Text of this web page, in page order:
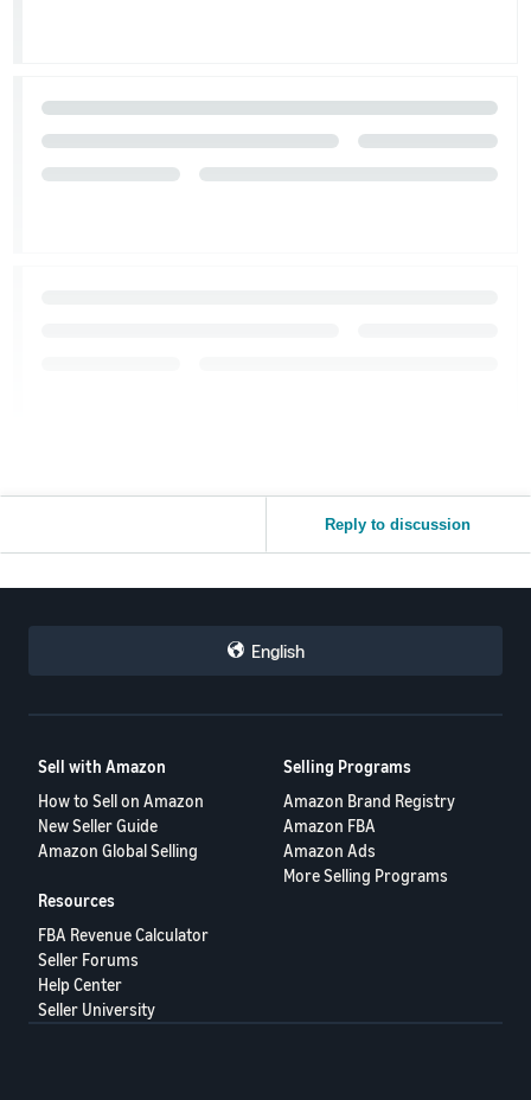
Reply to discussion
English
Sell with Amazon
How to Sell on Amazon
New Seller Guide
Amazon Global Selling
Selling Programs
Amazon Brand Registry
Amazon FBA
Amazon Ads
More Selling Programs
Resources
FBA Revenue Calculator
Seller Forums
Help Center
Seller University